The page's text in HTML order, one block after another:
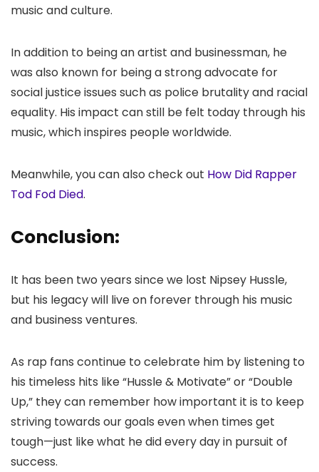
music and culture.
In addition to being an artist and businessman, he
was also known for being a strong advocate for
social justice issues such as police brutality and racial
equality. His impact can still be felt today through his
music, which inspires people worldwide.
Meanwhile, you can also check out How Did Rapper
Tod Fod Died.
Conclusion:
It has been two years since we lost Nipsey Hussle,
but his legacy will live on forever through his music
and business ventures.
As rap fans continue to celebrate him by listening to
his timeless hits like “Hussle & Motivate” or “Double
Up,” they can remember how important it is to keep
striving towards our goals even when times get
tough—just like what he did every day in pursuit of
success.